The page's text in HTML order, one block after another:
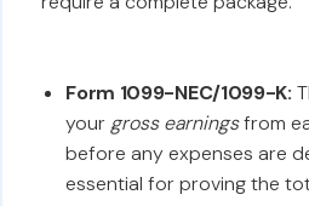
Form 1099-NEC/1099-K:
your gross earningsfrom
before any expenses are
essential for proving the